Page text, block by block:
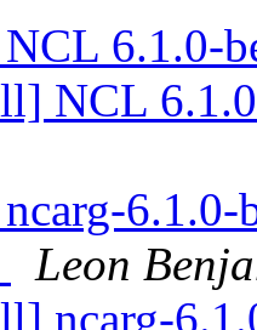
6.1.0-
NCL
6.1.0-
Leon
ncarg-